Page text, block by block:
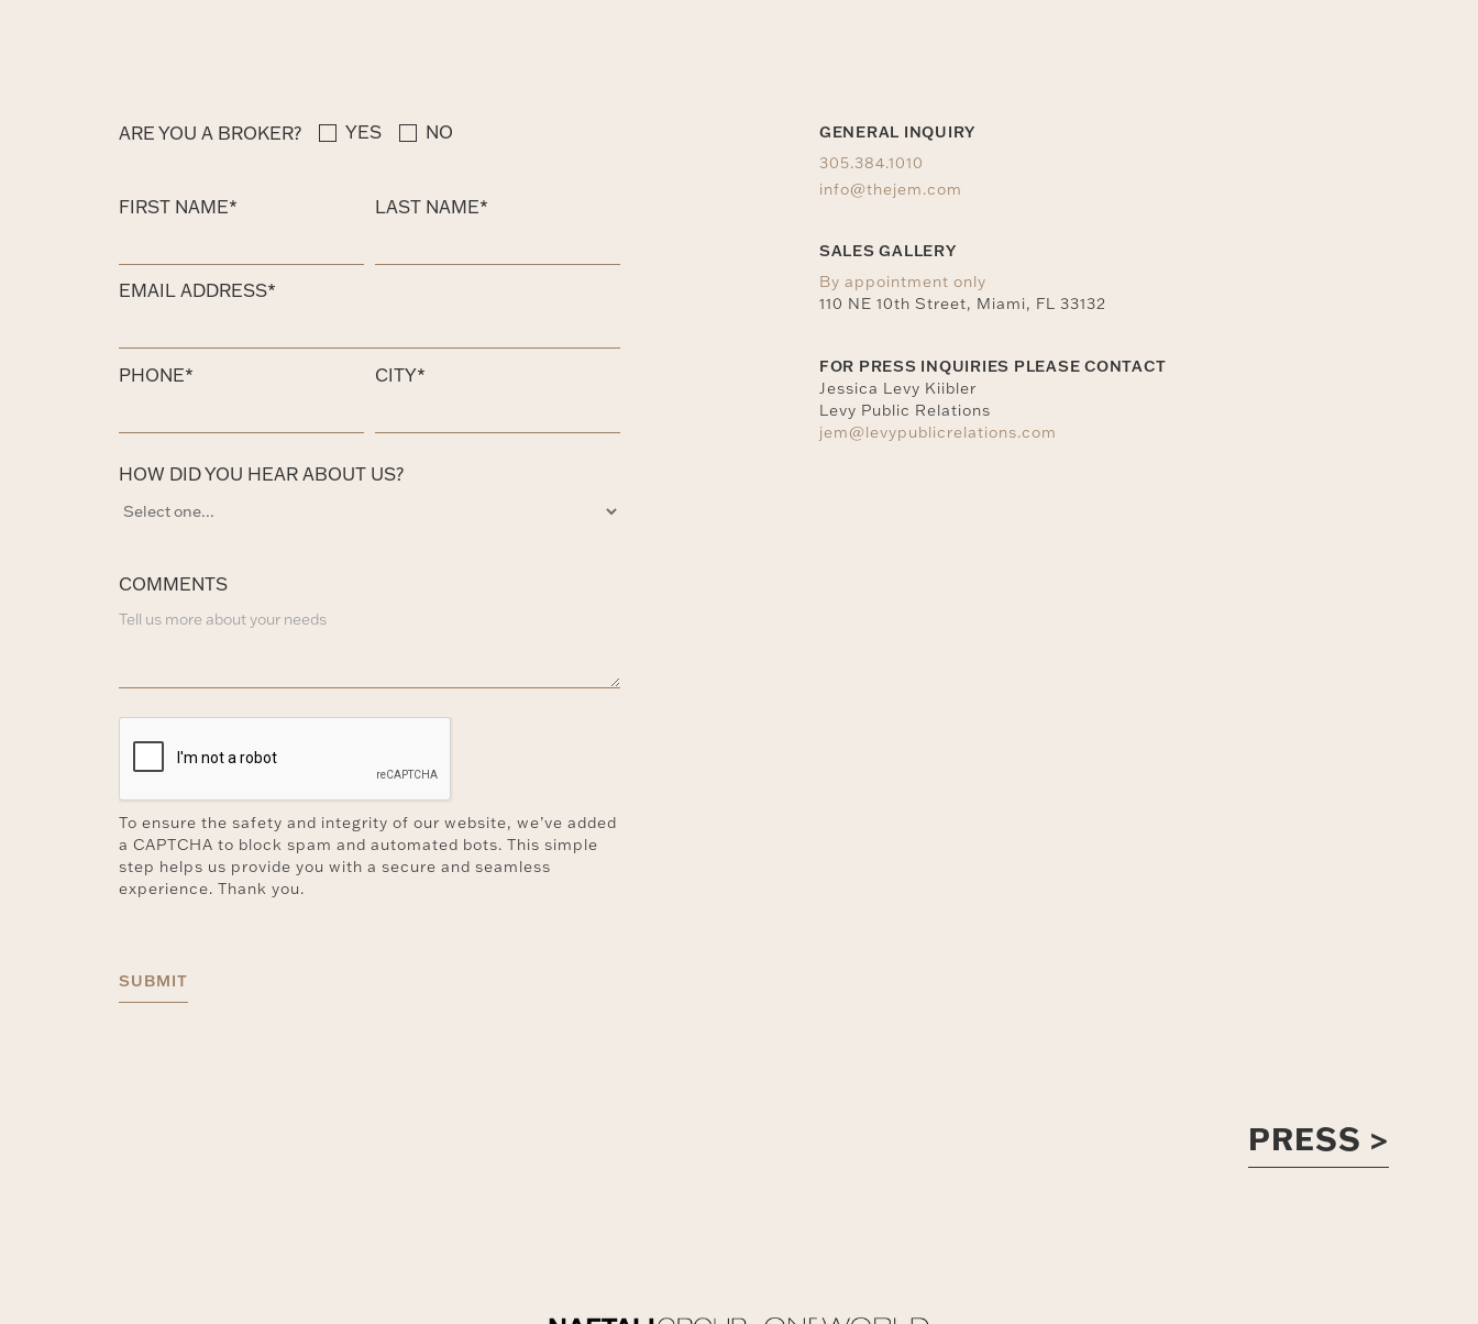
ARE YOU A BROKER? YES NO
FIRST NAME* LAST NAME*
EMAIL ADDRESS*
PHONE* CITY*
HOW DID YOU HEAR ABOUT US?
COMMENTS
To ensure the safety and integrity of our website, we’ve added
a CAPTCHA to block spam and automated bots. This simple
step helps us provide you with a secure and seamless
experience. Thank you.
GENERAL INQUIRY
305.384.1010
info@thejem.com
SALES GALLERY
By appointment only
110 NE 10th Street, Miami, FL 33132
FOR PRESS INQUIRIES PLEASE CONTACT
Jessica Levy Kiibler
Levy Public Relations
jem@levypublicrelations.com
PRESS >